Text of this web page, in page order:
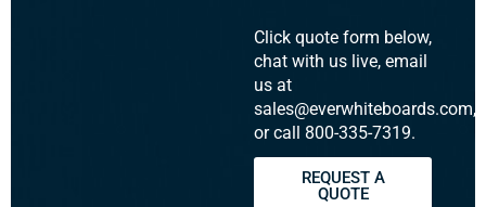
Click quote form below,
chat with us live, email
us at
sales@everwhiteboards.com,
or call 800-335-7319.
REQUEST A
QUOTE